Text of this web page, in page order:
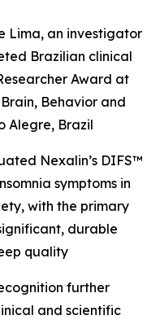
Lima, an investigator
Brazilian clinical
Award at
Behavior and
Alegre, Brazil
Nexalin’s DIFS™
symptoms in
with the primary
durable
quality
further
and scientific